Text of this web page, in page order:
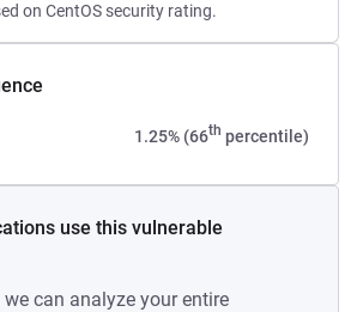
on CentOS security rating.
1.25% (66th percentile)
use this vulnerable
can analyze your entire